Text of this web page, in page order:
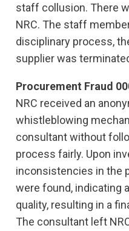
staff collusion. There
NRC. The staff
disciplinary process,
supplier was
Procurement Fraud
NRC received an
whistleblowing
consultant without
process fairly. Upon
inconsistencies in the
were found, indicating
quality, resulting in a
The consultant left